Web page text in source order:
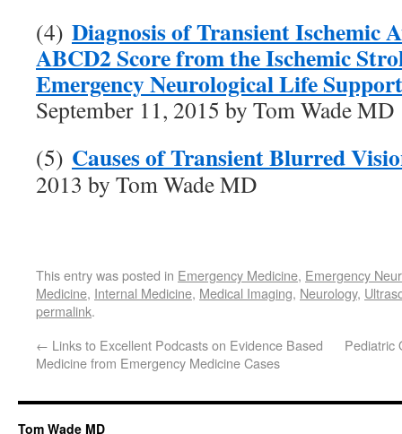
(4) Diagnosis of Transient Ischemic
ABCD2 Score from the Ischemic
Emergency Neurological Life
September 11, 2015 by Tom Wade MD
(5) Causes of Transient Blurred
2013 by Tom Wade MD
This entry was posted in Emergency Medicine, Emergency
Medicine, Internal Medicine, Medical Imaging, Neurology,
permalink.
← Links to Excellent Podcasts on Evidence Based
Medicine from Emergency Medicine Cases
Pediatric
Tom Wade MD